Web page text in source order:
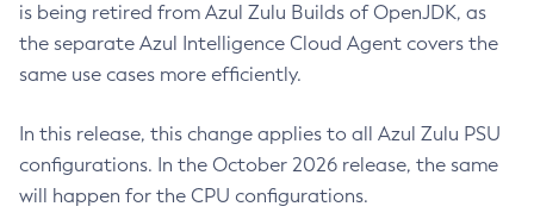
is being retired from Azul Zulu Builds of OpenJDK, as
the separate Azul Intelligence Cloud Agent covers the
same use cases more efficiently.
In this release, this change applies to all Azul Zulu PSU
configurations. In the October 2026 release, the same
will happen for the CPU configurations.